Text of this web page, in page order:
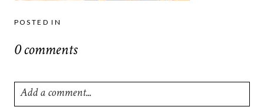
POSTED IN
0 comments
Add a comment...